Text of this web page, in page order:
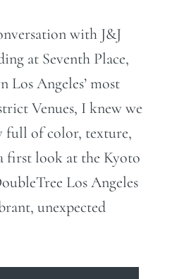
with J&J
at Seventh Place,
Los Angeles’ most
Venues, I knew we
full of color, texture,
first look at the Kyoto
Los Angeles
unexpected